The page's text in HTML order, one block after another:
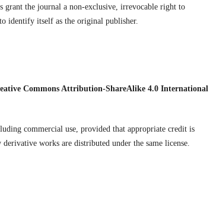
the journal a non-exclusive, irrevocable right to
identify itself as the original publisher.
Commons Attribution-ShareAlike 4.0 International
commercial use, provided that appropriate credit is
works are distributed under the same license.